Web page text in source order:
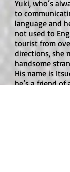
monster battles
conflict.
How much
Violence is
manga
injuries,
Yuki, who’s
to
language and
not used to
tourist from
directions, she
handsome
His name is
he’s a friend of